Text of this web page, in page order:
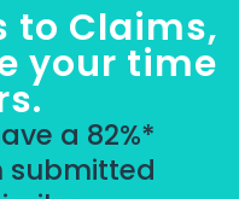
to Claims,
your time
a 82%*
submitted